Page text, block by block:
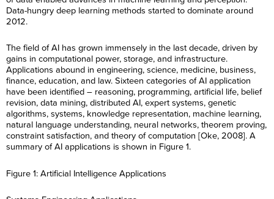
Data-hungry deep learning methods started to dominate around
2012.
The field of AI has grown immensely in the last decade, driven by
gains in computational power, storage, and infrastructure.
Applications abound in engineering, science, medicine, business,
finance, education, and law. Sixteen categories of AI application
have been identified – reasoning, programming, artificial life, belief
revision, data mining, distributed AI, expert systems, genetic
algorithms, systems, knowledge representation, machine learning,
natural language understanding, neural networks, theorem proving,
constraint satisfaction, and theory of computation [Oke, 2008]. A
summary of AI applications is shown in Figure 1.
Figure 1: Artificial Intelligence Applications